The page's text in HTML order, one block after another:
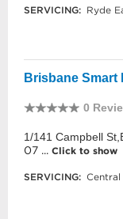
SERVICING: Ryde
Brisbane Smart
0
1/141 Campbell
07 ... Click to show
SERVICING: Central